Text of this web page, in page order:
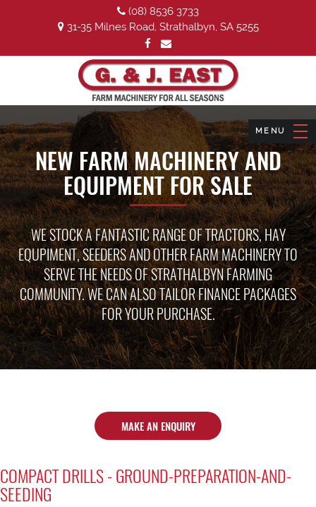
(08) 8536 3733
31-35 Milnes Road, Strathalbyn, SA 5255
NEW FARM MACHINERY AND
EQUIPMENT FOR SALE
WE STOCK A FANTASTIC RANGE OF TRACTORS, HAY
EQUPIMENT, SEEDERS AND OTHER FARM MACHINERY TO
SERVE THE NEEDS OF STRATHALBYN FARMING
COMMUNITY. WE CAN ALSO TAILOR FINANCE PACKAGES
FOR YOUR PURCHASE.
MAKE AN ENQUIRY
COMPACT DRILLS - GROUND-PREPARATION-AND-
SEEDING